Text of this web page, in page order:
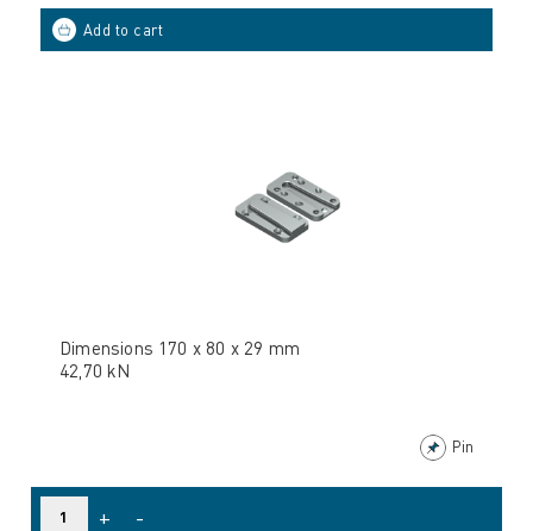
Dimensions 170 x 80 x 29 mm
42,70 kN
Pin
+ -